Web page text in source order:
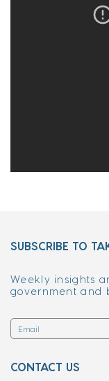
SUBSCRIBE TO
Weekly insights
government and
CONTACT US